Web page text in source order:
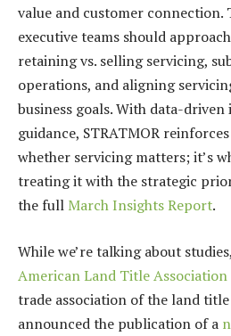
value and customer
executive teams should
retaining vs. selling servicing,
operations, and aligning
business goals. With data-
guidance, STRATMOR
whether servicing matters; it’s
treating it with the strategic
the full March Insights Report.
While we’re talking about
American Land Title Association
trade association of the land
announced the publication of a